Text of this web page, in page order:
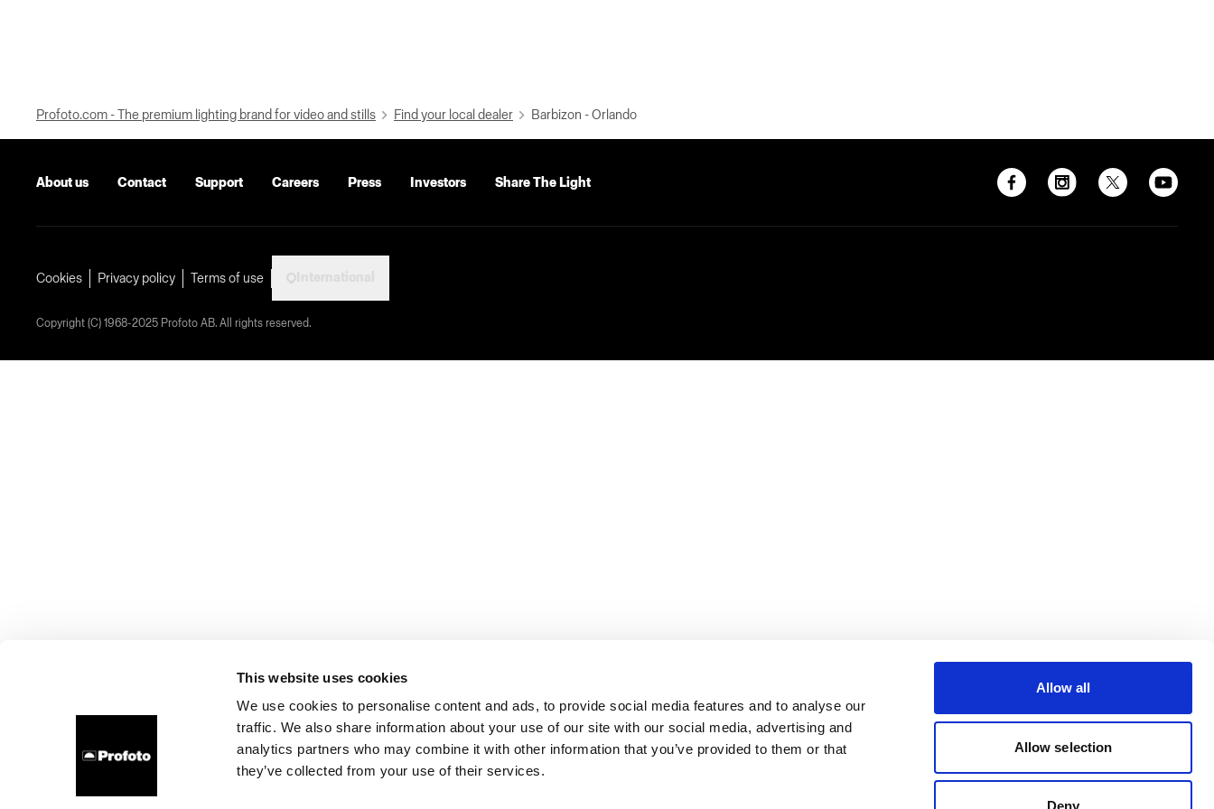
This website uses cookies
We use cookies to personalise content and ads, to provide social media features and to analyse our
traffic. We also share information about your use of our site with our social media, advertising and
analytics partners who may combine it with other information that you’ve provided to them or that
they’ve collected from your use of their services.
Allow all
Allow selection
Deny
Profoto.com - The premium lighting brand for video and stills Find your local dealer Barbizon - Orlando
About us Contact Support Careers Press Investors Share The Light
Cookies Privacy policy Terms of use
Copyright (C) 1968-2025 Profoto AB. All rights reserved.